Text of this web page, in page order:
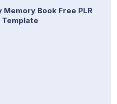
Memory Book Free PLR
Template